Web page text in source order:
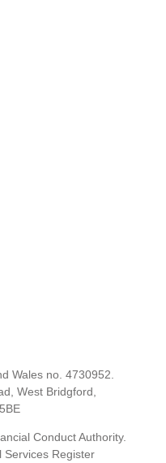
Wales no. 4730952.
West Bridgford,
Conduct Authority.
Services Register